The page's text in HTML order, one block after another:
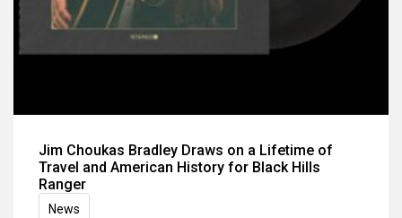
Jim Choukas Bradley Draws on a Lifetime of
Travel and American History for Black Hills
Ranger
News